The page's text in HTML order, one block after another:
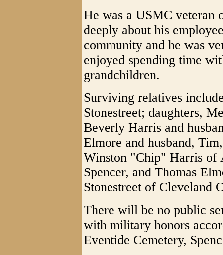
He was a USMC veteran
deeply about his
community and he was
enjoyed spending time
grandchildren.
Surviving relatives
Stonestreet; daughters,
Beverly Harris and
Elmore and husband,
Winston "Chip" Harris of
Spencer, and Thomas
Stonestreet of Cleveland
There will be no public
with military honors
Eventide Cemetery,